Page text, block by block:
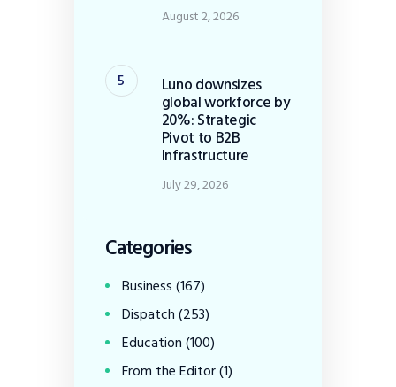
August 2, 2026
Luno downsizes
global workforce by
20%: Strategic
Pivot to B2B
Infrastructure
July 29, 2026
Categories
Business(167)
Dispatch(253)
Education(100)
From the Editor(1)